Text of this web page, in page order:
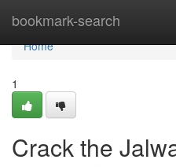
bookmark-search
Home
Home
1
Crack the